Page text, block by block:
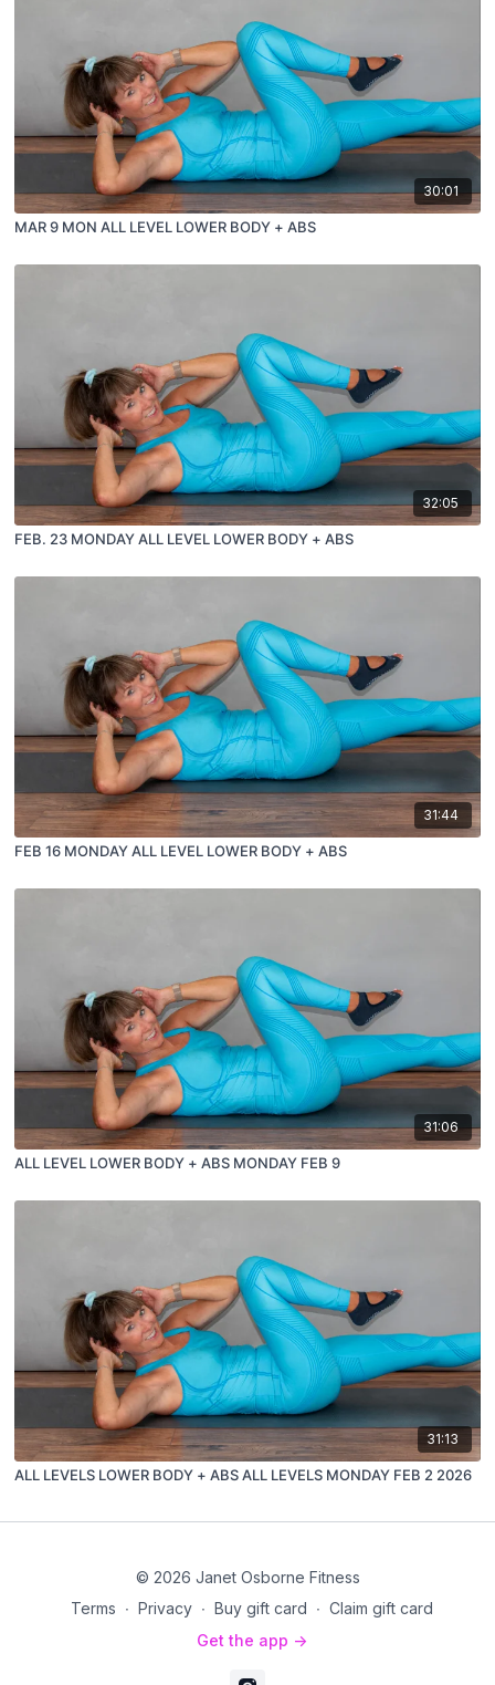
30:01
MAR 9 MON ALL LEVEL LOWER BODY + ABS
32:05
FEB. 23 MONDAY ALL LEVEL LOWER BODY + ABS
31:44
FEB 16 MONDAY ALL LEVEL LOWER BODY + ABS
31:06
ALL LEVEL LOWER BODY + ABS MONDAY FEB 9
31:13
ALL LEVELS LOWER BODY + ABS ALL LEVELS MONDAY FEB 2 2026
© 2026 Janet Osborne Fitness
Terms ∙ Privacy ∙ Buy gift card ∙ Claim gift card
Get the app ->